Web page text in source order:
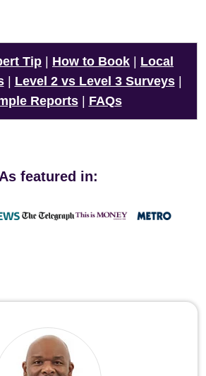
Tip How to Book
Local
| Level 2 vs Level 3 Surveys|
Reports| FAQs
As featured in: